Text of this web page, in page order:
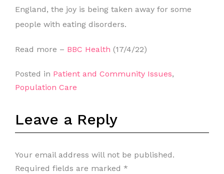
England, the joy is being taken away for some
people with eating disorders.
Read more – BBC Health (17/4/22)
Posted in Patient and Community Issues,
Population Care
Leave a Reply
Your email address will not be published.
Required fields are marked *